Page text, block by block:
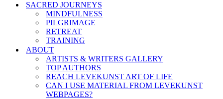
SACRED JOURNEYS
MINDFULNESS
PILGRIMAGE
RETREAT
TRAINING
ABOUT
ARTISTS & WRITERS GALLERY
TOP AUTHORS
REACH LEVEKUNST ART OF LIFE
CAN I USE MATERIAL FROM LEVEKUNST
WEBPAGES?